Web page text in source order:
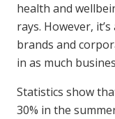
health and
rays. However,
brands and
in as much
Statistics show
30% in the